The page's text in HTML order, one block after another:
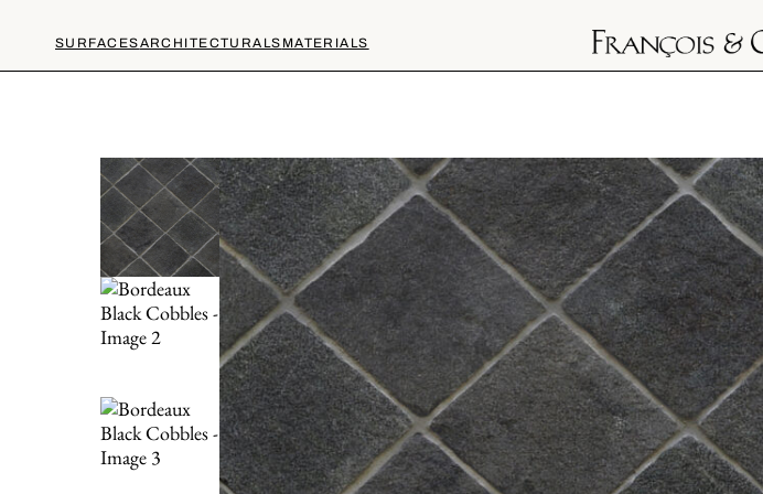
SURFACESARCHITECTURALS MATERIALS